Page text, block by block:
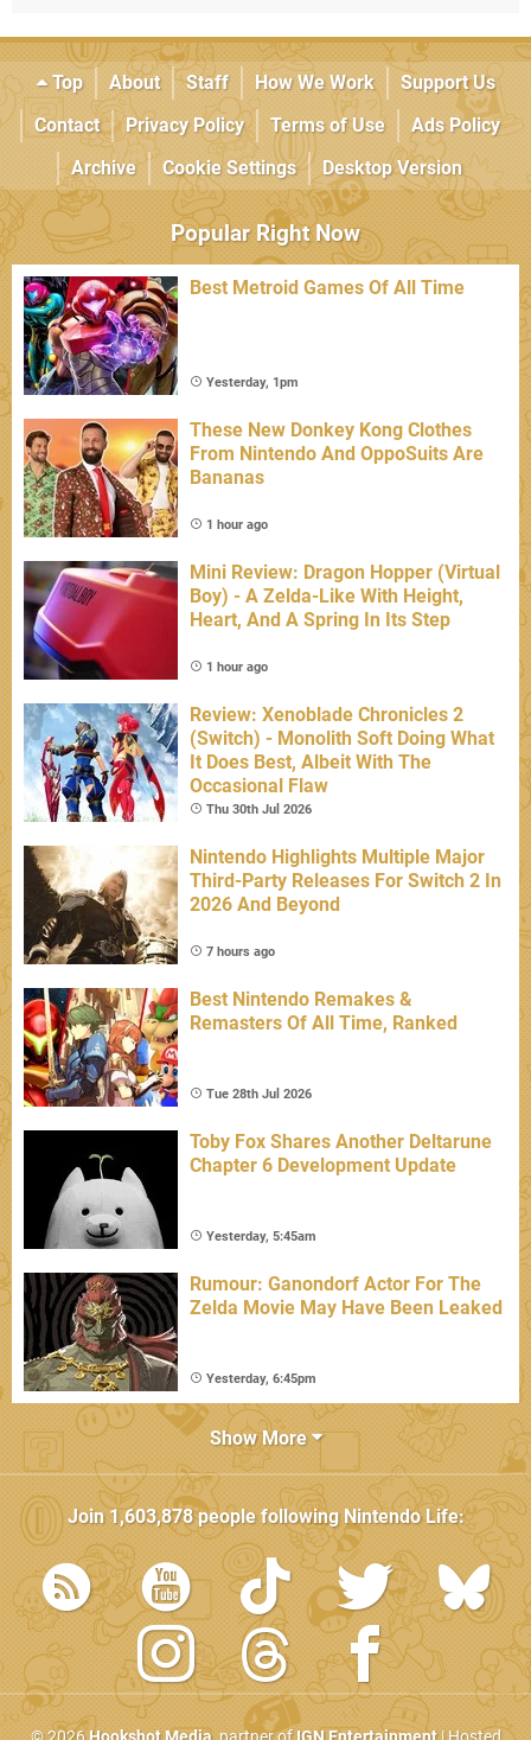
Top About Staff How We Work
Support Us
Contact
Privacy Policy Terms of Use
Ads Policy
Archive
Cookie Settings Desktop Version
Popular Right Now
Best Metroid Games Of All Time
Yesterday, 1pm
These New Donkey Kong Clothes
From Nintendo And OppoSuits Are
Bananas
1 hour ago
Mini Review: Dragon Hopper (Virtual
Boy) - A Zelda-Like With Height,
Heart, And A Spring In Its Step
1 hour ago
Review: Xenoblade Chronicles 2
(Switch) - Monolith Soft Doing What
It Does Best, Albeit With The
Occasional Flaw
Thu 30th Jul 2026
Nintendo Highlights Multiple Major
Third-Party Releases For Switch 2 In
2026 And Beyond
7 hours ago
Best Nintendo Remakes &
Remasters Of All Time, Ranked
Tue 28th Jul 2026
Toby Fox Shares Another Deltarune
Chapter 6 Development Update
Yesterday, 5:45am
Rumour: Ganondorf Actor For The
Zelda Movie May Have Been Leaked
Yesterday, 6:45pm
Show More
Join 1,603,878people followingNintendo Life: